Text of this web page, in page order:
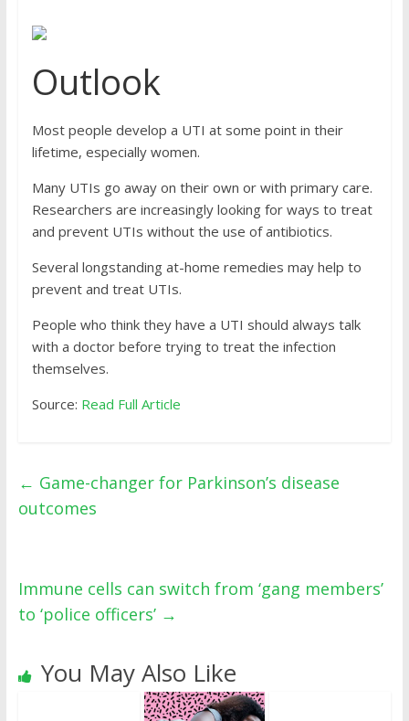
Outlook
Most people develop a UTI at some point in their
lifetime, especially women.
Many UTIs go away on their own or with primary care.
Researchers are increasingly looking for ways to treat
and prevent UTIs without the use of antibiotics.
Several longstanding at-home remedies may help to
prevent and treat UTIs.
People who think they have a UTI should always talk
with a doctor before trying to treat the infection
themselves.
Source: Read Full Article
← Game-changer for Parkinson’s disease
outcomes
Immune cells can switch from ‘gang members’
to ‘police officers’ →
You May Also Like